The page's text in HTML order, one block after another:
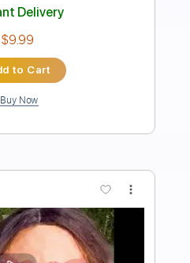
PDF Sample
Dooo
🎸
Standard Tuning